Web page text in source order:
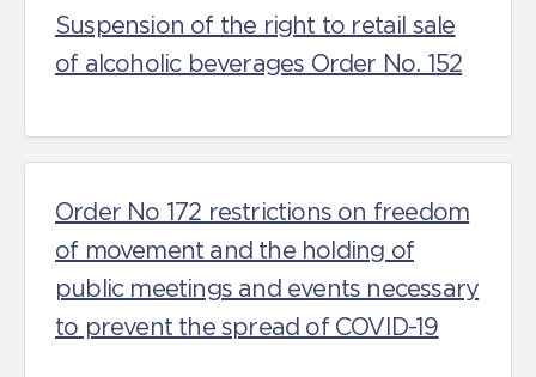
Suspension of the right to retail sale
of alcoholic beverages Order No. 152
Order No 172 restrictions on freedom
of movement and the holding of
public meetings and events necessary
to prevent the spread of COVID-19